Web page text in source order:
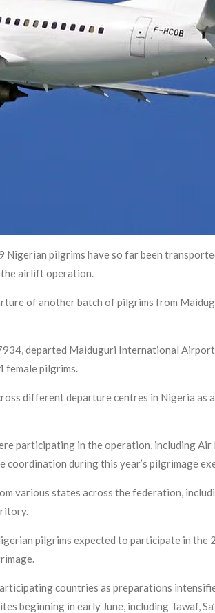
pilgrims have so far been
the airlift operation.
of another batch of pilgrims from
departed Maiduguri International
female pilgrims.
different departure centres in Nigeria
participating in the operation, including Air
coordination during this year’s pilgrimage
states across the federation,
pilgrims expected to participate in
countries as preparations
beginning in early June, including Tawaf,